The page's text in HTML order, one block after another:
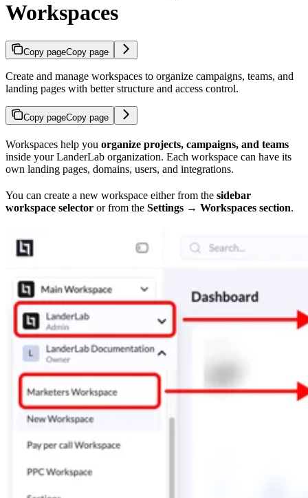
Workspaces
Copy pageCopy page
Create and manage workspaces to organize campaigns, teams, and
landing pages with better structure and access control.
Copy pageCopy page
Workspaces help you organize projects, campaigns, and teams
inside your LanderLab organization. Each workspace can have its
own landing pages, domains, users, and integrations.
You can create a new workspace either from the sidebar
workspace selector or from the Settings → Workspaces section.